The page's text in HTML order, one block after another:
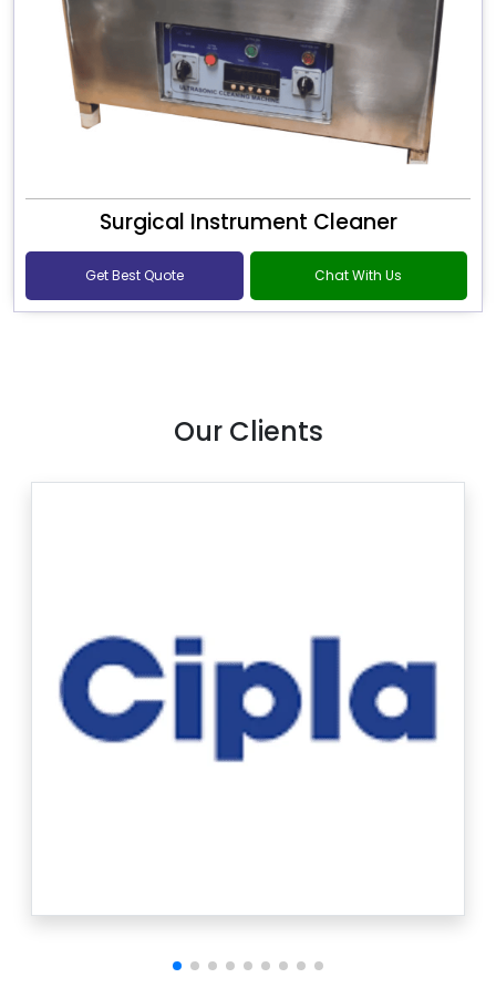
Surgical Instrument Cleaner
Get Best Quote Chat With Us
Our Clients